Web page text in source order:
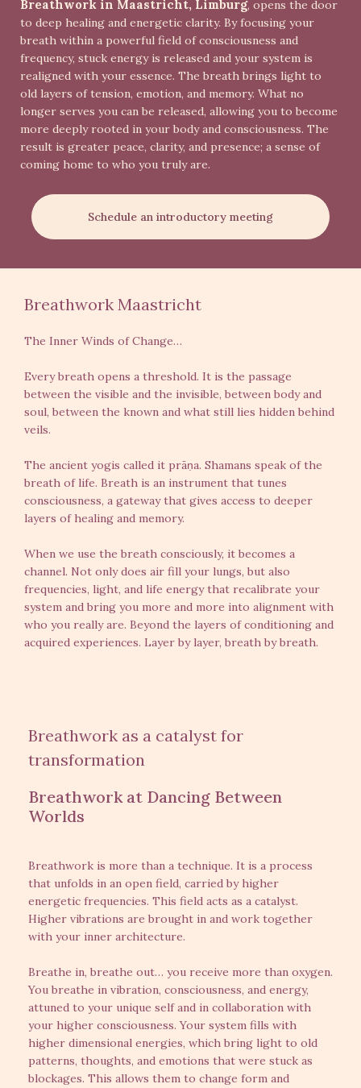
Breathwork in Maastricht, Limburg, opens the door
to deep healing and energetic clarity. By focusing your
breath within a powerful field of consciousness and
frequency, stuck energy is released and your system is
realigned with your essence. The breath brings light to
old layers of tension, emotion, and memory. What no
longer serves you can be released, allowing you to become
more deeply rooted in your body and consciousness. The
result is greater peace, clarity, and presence; a sense of
coming home to who you truly are.
Schedule an introductory meeting
Breathwork Maastricht
The Inner Winds of Change…
Every breath opens a threshold. It is the passage
between the visible and the invisible, between body and
soul, between the known and what still lies hidden behind
veils.
The ancient yogis called it prāṇa. Shamans speak of the
breath of life. Breath is an instrument that tunes
consciousness, a gateway that gives access to deeper
layers of healing and memory.
When we use the breath consciously, it becomes a
channel. Not only does air fill your lungs, but also
frequencies, light, and life energy that recalibrate your
system and bring you more and more into alignment with
who you really are. Beyond the layers of conditioning and
acquired experiences. Layer by layer, breath by breath.
Breathwork as a catalyst for
transformation
Breathwork at Dancing Between
Worlds
Breathwork is more than a technique. It is a process
that unfolds in an open field, carried by higher
energetic frequencies. This field acts as a catalyst.
Higher vibrations are brought in and work together
with your inner architecture.
Breathe in, breathe out… you receive more than oxygen.
You breathe in vibration, consciousness, and energy,
attuned to your unique self and in collaboration with
your higher consciousness. Your system fills with
higher dimensional energies, which bring light to old
patterns, thoughts, and emotions that were stuck as
blockages. This allows them to change form and